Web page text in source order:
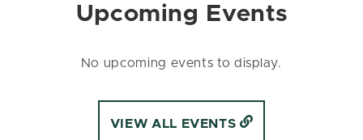
Upcoming Events
No upcoming events to display.
VIEW ALL EVENTS